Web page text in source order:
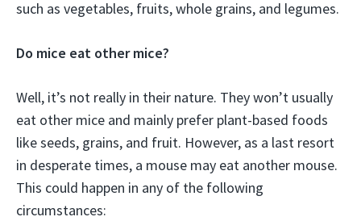
such as vegetables, fruits, whole grains, and legumes.
Do mice eat other mice?
Well, it’s not really in their nature. They won’t usually
eat other mice and mainly prefer plant-based foods
like seeds, grains, and fruit. However, as a last resort
in desperate times, a mouse may eat another mouse.
This could happen in any of the following
circumstances: